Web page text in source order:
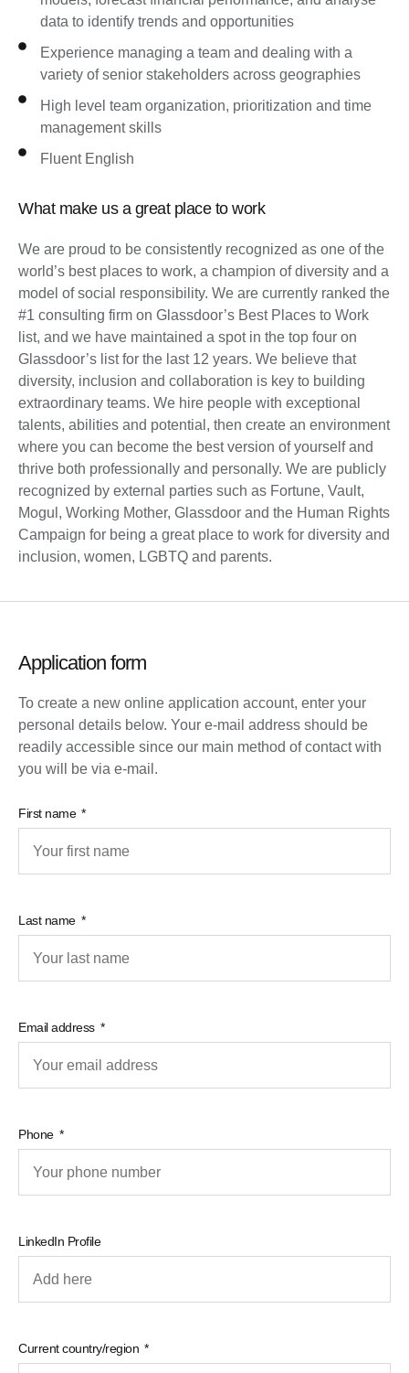
data to identify trends and opportunities
Experience managing a team and dealing with a
variety of senior stakeholders across geographies
High level team organization, prioritization and time
management skills
Fluent English
What make us a great place to work
We are proud to be consistently recognized as one of the
world’s best places to work, a champion of diversity and a
model of social responsibility. We are currently ranked the
#1 consulting firm on Glassdoor’s Best Places to Work
list, and we have maintained a spot in the top four on
Glassdoor’s list for the last 12 years. We believe that
diversity, inclusion and collaboration is key to building
extraordinary teams. We hire people with exceptional
talents, abilities and potential, then create an environment
where you can become the best version of yourself and
thrive both professionally and personally. We are publicly
recognized by external parties such as Fortune, Vault,
Mogul, Working Mother, Glassdoor and the Human Rights
Campaign for being a great place to work for diversity and
inclusion, women, LGBTQ and parents.
Application form
To create a new online application account, enter your
personal details below. Your e-mail address should be
readily accessible since our main method of contact with
you will be via e-mail.
First name
Last name
Email address
Phone
LinkedIn Profile
Current country/region